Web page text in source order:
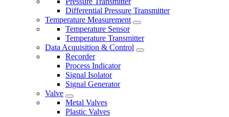
Differential Pressure Transmitter
Temperature Measurement
Temperature Sensor
Temperature Transmitter
Data Acquisition & Control
Recorder
Process Indicator
Signal Isolator
Signal Generator
Valve
Metal Valves
Plastic Valves